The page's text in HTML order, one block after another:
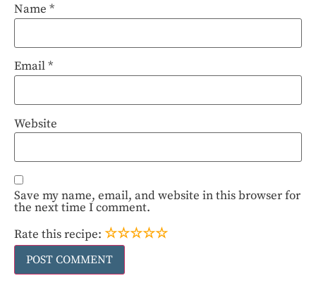
Name *
Email*
Website
Save my name, email, and website in this browser for
the next time I comment.
Rate this recipe: ☆☆☆☆☆